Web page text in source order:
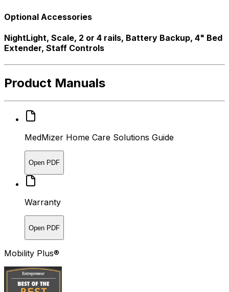
Optional Accessories
NightLight, Scale, 2 or 4 rails, Battery Backup, 4" Bed
Extender, Staff Controls
Product Manuals
MedMizer Home Care Solutions Guide
Open PDF
Warranty
Open PDF
Mobility Plus®